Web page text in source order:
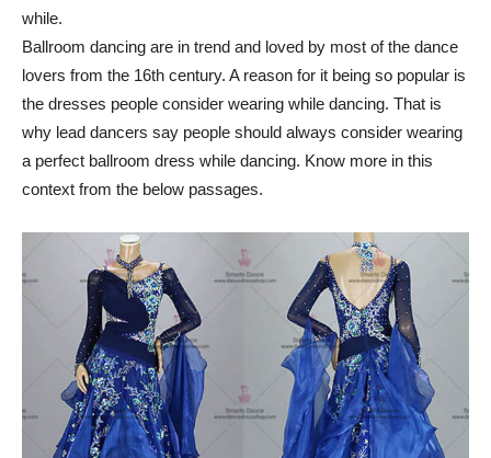
while.
Ballroom dancing are in trend and loved by most of the dance
lovers from the 16th century. A reason for it being so popular is
the dresses people consider wearing while dancing. That is
why lead dancers say people should always consider wearing
a perfect ballroom dress while dancing. Know more in this
context from the below passages.